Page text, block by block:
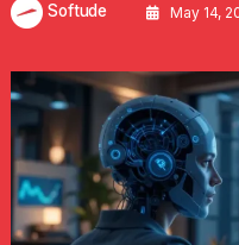
Softude May 14,